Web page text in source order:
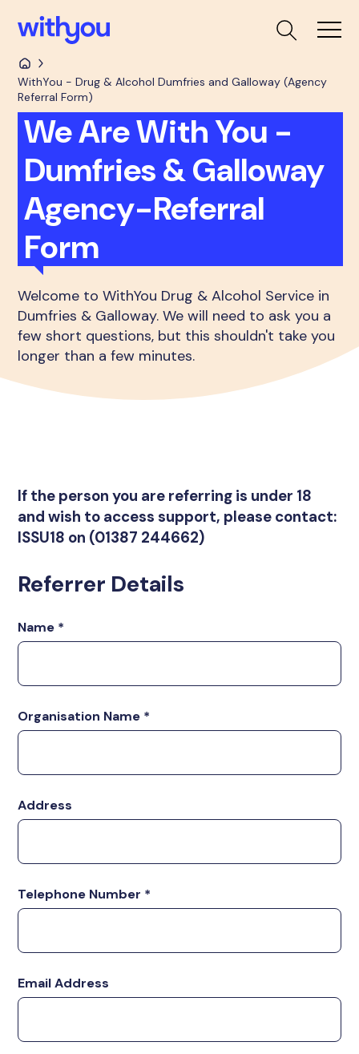
WithYou - Drug & Alcohol Dumfries and Galloway (Agency
Referral Form)
We Are With You -
Dumfries & Galloway
Agency-Referral
Form
Welcome to WithYou Drug & Alcohol Service in
Dumfries & Galloway. We will need to ask you a
few short questions, but this shouldn't take you
longer than a few minutes.
If the person you are referring is under 18
and wish to access support, please contact:
ISSU18 on (01387 244662)
Referrer Details
Name *
Organisation Name *
Address
Telephone Number *
Email Address